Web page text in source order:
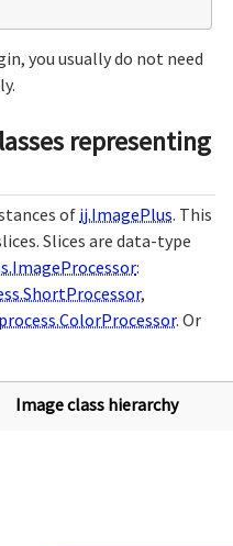
you usually do not need
representing
of ij.ImagePlus. This
Slices are data-type
:
,
. Or
Image class hierarchy